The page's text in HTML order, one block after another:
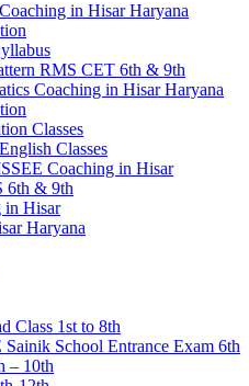
in Hisar Haryana
RMS CET 6th & 9th
Coaching in Hisar Haryana
Classes
Classes
Coaching in Hisar
6th & 9th
in Hisar
Haryana
Class 1st to 8th
Sainik School Entrance Exam 6th
– 10th